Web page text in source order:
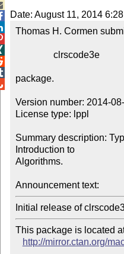
Date: August 11, 2014
Thomas H. Cormen
package.
Version number: 2014-
License type: lppl
Summary description:
Introduction to
Algorithms.
Announcement text:
This package is located
http://mirror.ctan.org/